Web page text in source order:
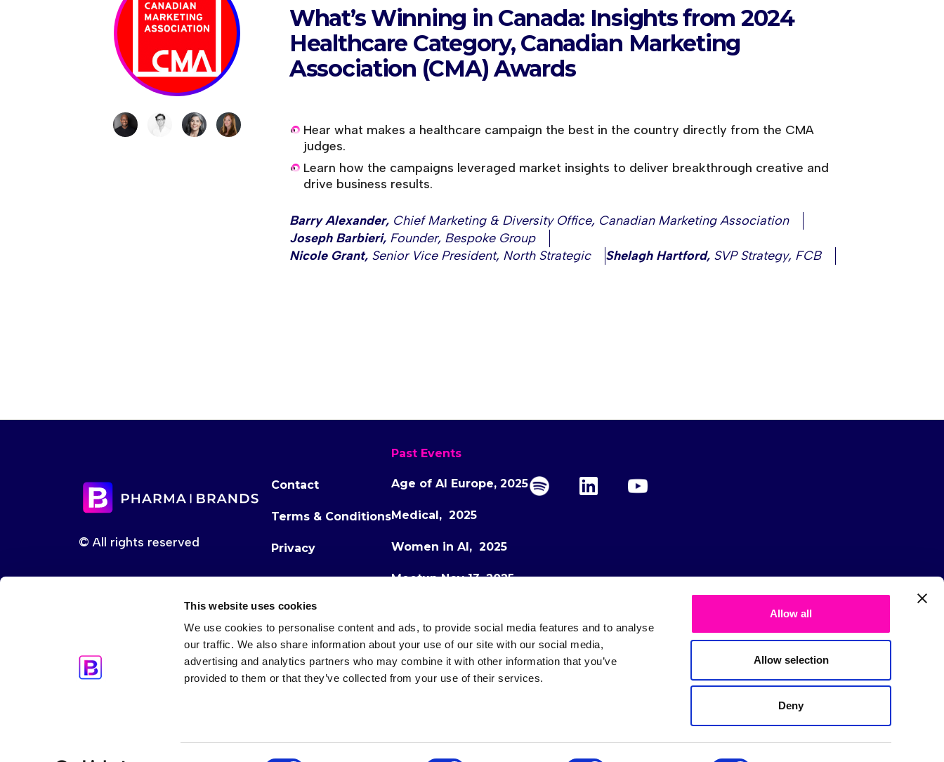
This website uses cookies
We use cookies to personalise content and ads, to provide social media features and to analyse
our traffic. We also share information about your use of our site with our social media,
advertising and analytics partners who may combine it with other information that you’ve
provided to them or that they’ve collected from your use of their services.
Allow all
Allow selection
Deny
What’s Winning in Canada: Insights from 2024
Healthcare Category, Canadian Marketing
Association (CMA) Awards
Hear what makes a healthcare campaign the best in the country directly from the CMA
judges.
Learn how the campaigns leveraged market insights to deliver breakthrough creative and
drive business results.
Barry Alexander, Chief Marketing & Diversity Office, Canadian Marketing Association
Joseph Barbieri, Founder, Bespoke Group
Nicole Grant, Senior Vice President, North Strategic Shelagh Hartford, SVP Strategy, FCB
© All rights reserved
Contact
Terms & Conditions
Privacy
Past Events
Age of AI Europe, 2025
Medical, 2025
Women in AI, 2025
Meetup Nov 13, 2025
Age of AI Europe, 2026